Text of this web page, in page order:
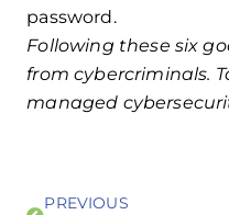
password.
Following these six
from cybercriminals.
managed
PREVIOUS